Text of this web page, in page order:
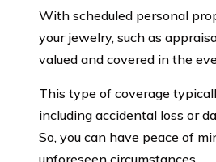
With scheduled personal
your jewelry, such as
valued and covered in the
This type of coverage
including accidental loss or
So, you can have peace of
unforeseen circumstances.